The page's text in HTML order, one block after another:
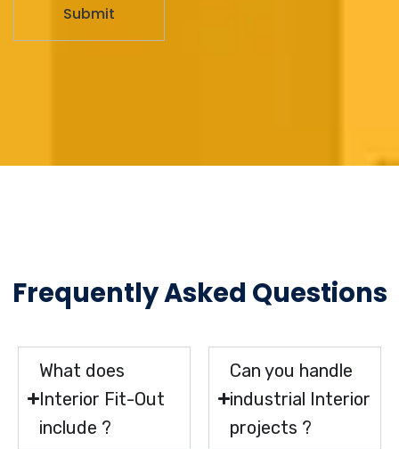
Frequently Asked Questions
What does
Interior Fit-Out
include ?
Can you handle
industrial Interior
projects ?